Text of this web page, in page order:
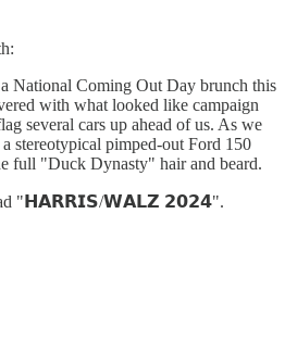
National Coming Out Day brunch this
with what looked like campaign
several cars up ahead of us. As we
stereotypical pimped-out Ford 150
full "Duck Dynasty" hair and beard.
read "𝗛𝗔𝗥𝗥𝗜𝗦/𝗪𝗔𝗟𝗭 𝟮𝟬𝟮𝟰".